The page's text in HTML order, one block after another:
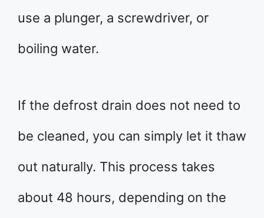
use a plunger, a screwdriver, or
boiling water.
If the defrost drain does not need to
be cleaned, you can simply let it thaw
out naturally. This process takes
about 48 hours, depending on the